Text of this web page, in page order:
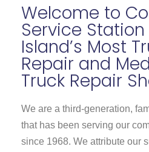
Welcome to
Service
Island’s Most
Repair and
Truck Repair
We are a third-generation,
that has been serving our
since 1968. We attribute our